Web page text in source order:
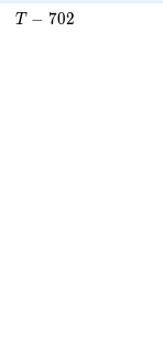
T - 702
T − 702